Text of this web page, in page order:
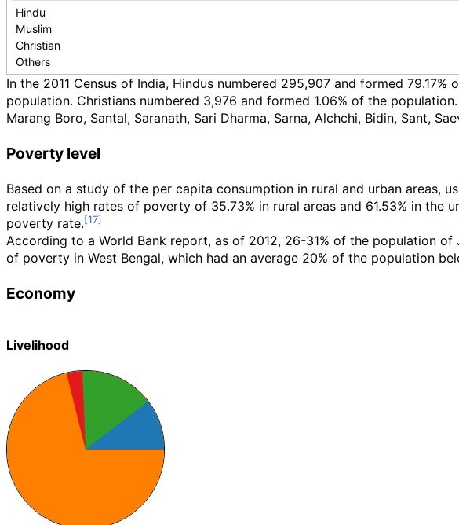
Hindu
Muslim
Christian
Others
In the 2011 Census of India, Hindus numbered 295,907 and formed
population. Christians numbered 3,976 and formed 1.06% of the
Marang Boro, Santal, Saranath, Sari Dharma, Sarna, Alchchi, Bidin, Sant,
Poverty level
Based on a study of the per capita consumption in rural and urban areas,
relatively high rates of poverty of 35.73% in rural areas and 61.53% in
poverty rate.
According to a World Bank report, as of 2012, 26-31% of the population
of poverty in West Bengal, which had an average 20% of the population
Economy
Livelihood